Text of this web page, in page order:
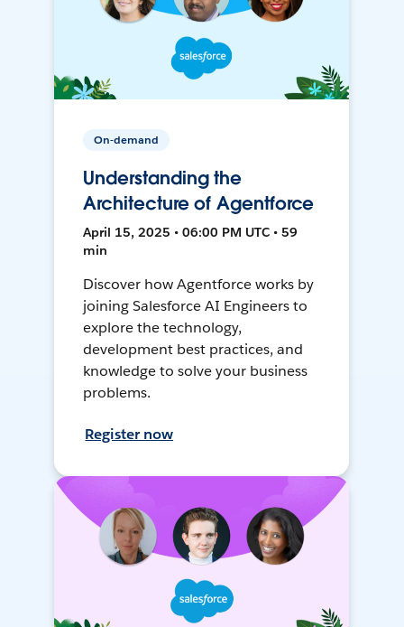
On-demand
Understanding the
Architecture of Agentforce
April 15, 2025 • 06:00 PM UTC • 59
min
Discover how Agentforce works by
joining Salesforce AI Engineers to
explore the technology,
development best practices, and
knowledge to solve your business
problems.
Register now